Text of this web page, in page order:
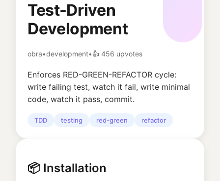
Test-Driven
Development
obra•development•👍 456 upvotes
Enforces RED-GREEN-REFACTOR cycle:
write failing test, watch it fail, write minimal
code, watch it pass, commit.
TDD testing red-green refactor
📦 Installation